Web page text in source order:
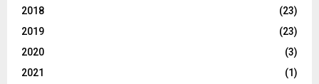
2018
(23)
2019
(23)
2020
(3)
2021
(1)